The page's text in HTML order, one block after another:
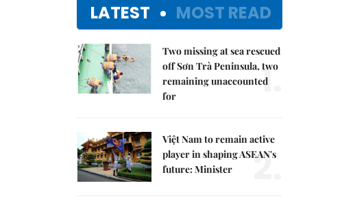
LATEST MOST READ
Two missing at sea rescued
off Sơn Trà Peninsula, two
remaining unaccounted
for
1.
Việt Nam to remain active
player in shaping ASEAN's
future: Minister
2.